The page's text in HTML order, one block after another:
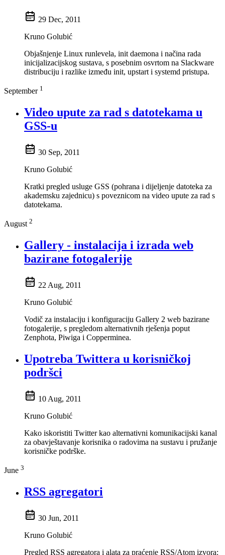
29 Dec, 2011
Kruno Golubić
Objašnjenje Linux runlevela, init daemona i načina rada
inicijalizacijskog sustava, s posebnim osvrtom na Slackware
distribuciju i razlike između init, upstart i systemd pristupa.
September 1
Video upute za rad s datotekama u
GSS-u
30 Sep, 2011
Kruno Golubić
Kratki pregled usluge GSS (pohrana i dijeljenje datoteka za
akademsku zajednicu) s poveznicom na video upute za rad s
datotekama.
August 2
Gallery - instalacija i izrada web
bazirane fotogalerije
22 Aug, 2011
Kruno Golubić
Vodič za instalaciju i konfiguraciju Gallery 2 web bazirane
fotogalerije, s pregledom alternativnih rješenja poput
Zenphota, Piwiga i Copperminea.
Upotreba Twittera u korisničkoj
podršci
10 Aug, 2011
Kruno Golubić
Kako iskoristiti Twitter kao alternativni komunikacijski kanal
za obavještavanje korisnika o radovima na sustavu i pružanje
korisničke podrške.
June 3
RSS agregatori
30 Jun, 2011
Kruno Golubić
Pregled RSS agregatora i alata za praćenje RSS/Atom izvora: